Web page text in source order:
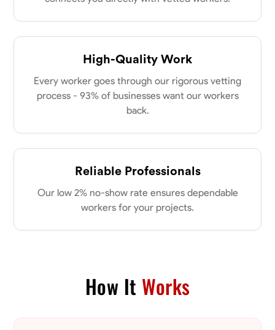
my clients place in me. Let’s bring your vision to life together.
New Albany, United States
No About
Blueprint Reading Measuring and Cutting Mathematical Skills
Dee Fee
Bengaluru, India
$187.5/hr
Measuring and Cutting Mathematical Skills
High-Quality Work
Every worker goes through our rigorous vetting
process - 93% of businesses want our workers
back.
Reliable Professionals
Our low 2% no-show rate ensures dependable
workers for your projects.
How It Works